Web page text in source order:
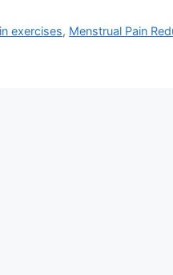
exercises, Menstrual Pain